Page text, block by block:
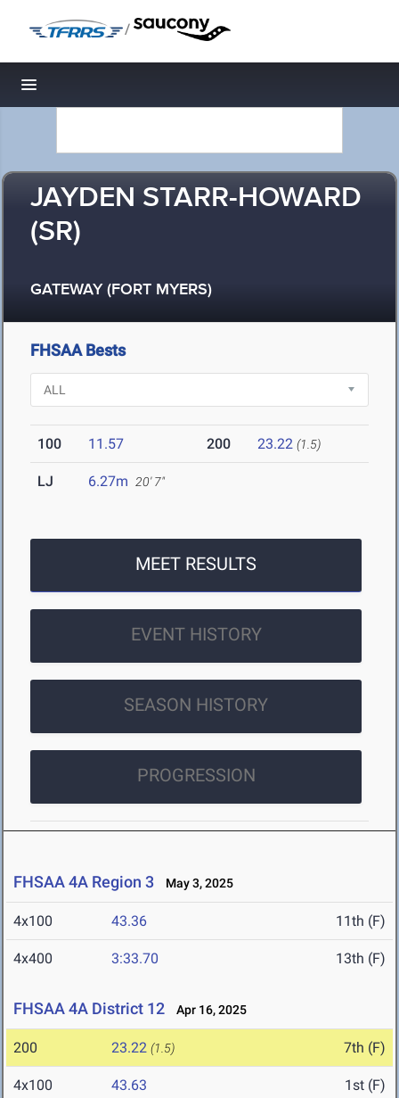
/
Toggle navigation
JAYDEN STARR-HOWARD
(SR)
GATEWAY (FORT MYERS)
FHSAA Bests
100 11.57 200 23.22 (1.5)
LJ 6.27m 20' 7"
MEET RESULTS
EVENT HISTORY
SEASON HISTORY
PROGRESSION
FHSAA 4A Region 3 May 3, 2025
4x100 43.36 11th (F)
4x400 3:33.70 13th (F)
FHSAA 4A District 12 Apr 16, 2025
200 23.22 (1.5) 7th (F)
4x100 43.63 1st (F)